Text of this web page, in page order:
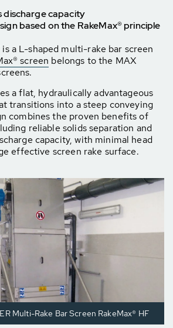
discharge capacity
based on the RakeMax® principle
is a L-shaped multi-rake bar screen
screen belongs to the MAX
a flat, hydraulically advantageous
transitions into a steep conveying
combines the proven benefits of
reliable solids separation and
capacity, with minimal head
effective screen rake surface.
Multi-Rake Bar Screen RakeMax® HF